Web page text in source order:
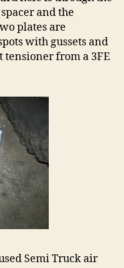
and the
plates are
with gussets and
tensioner from a 3FE
Semi Truck air